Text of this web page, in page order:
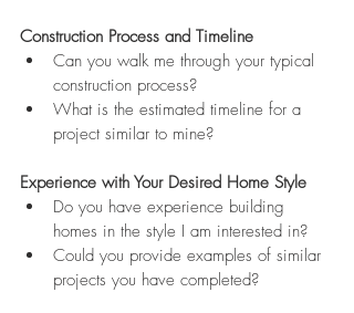
Construction Process and Timeline
Can you walk me through your typical
construction process?
What is the estimated timeline for a
project similar to mine?
Experience with Your Desired Home Style
Do you have experience building
homes in the style I am interested in?
Could you provide examples of similar
projects you have completed?